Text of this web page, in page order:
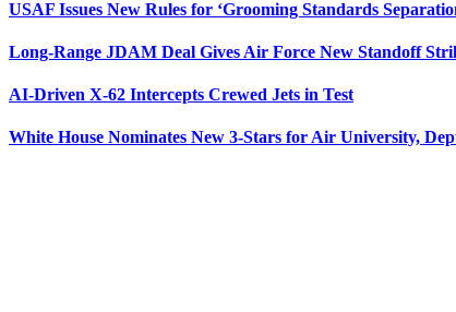
USAF Issues New Rules for ‘Grooming Standards
Long-Range JDAM Deal Gives Air Force New Standoff
AI-Driven X-62 Intercepts Crewed Jets in Test
White House Nominates New 3-Stars for Air University,